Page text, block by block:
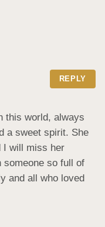
REPLY
this world, always
a sweet spirit. She
I will miss her
someone so full of
and all who loved